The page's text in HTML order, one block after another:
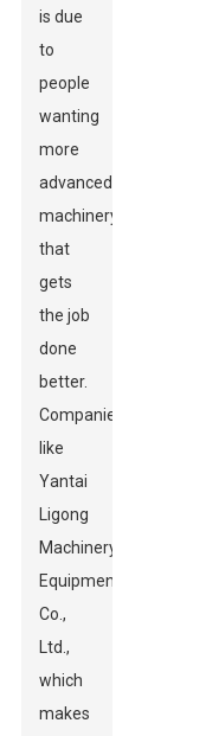
is due
to
people
wanting
more
advanced
machinery
that
gets
the job
done
better.
Companies
like
Yantai
Ligong
Machinery
Equipment
Co.,
Ltd.,
which
makes